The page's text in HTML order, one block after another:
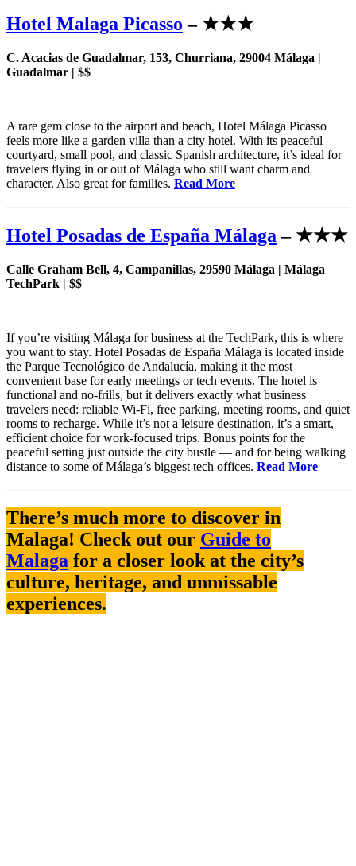
Hotel Malaga Picasso – ★★★
C. Acacias de Guadalmar, 153, Churriana, 29004 Málaga |
Guadalmar | $$
A rare gem close to the airport and beach, Hotel Málaga Picasso
feels more like a garden villa than a city hotel. With its peaceful
courtyard, small pool, and classic Spanish architecture, it’s ideal for
travelers flying in or out of Málaga who still want charm and
character. Also great for families. Read More
Hotel Posadas de España Málaga– ★★★
Calle Graham Bell, 4, Campanillas, 29590 Málaga | Málaga
TechPark | $$
If you’re visiting Málaga for business at the TechPark, this is where
you want to stay. Hotel Posadas de España Málaga is located inside
the Parque Tecnológico de Andalucía, making it the most
convenient base for early meetings or tech events. The hotel is
functional and no-frills, but it delivers exactly what business
travelers need: reliable Wi-Fi, free parking, meeting rooms, and quiet
rooms to recharge. While it’s not a leisure destination, it’s a smart,
efficient choice for work-focused trips. Bonus points for the
peaceful setting just outside the city bustle — and for being walking
distance to some of Málaga’s biggest tech offices. Read More
There’s much more to discover in
Malaga! Check out our Guide to
Malaga for a closer look at the city’s
culture, heritage, and unmissable
experiences.